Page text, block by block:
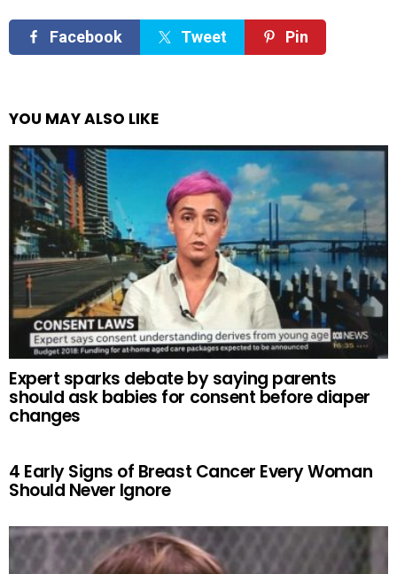
Facebook Tweet Pin
YOU MAY ALSO LIKE
Expert sparks debate by saying parents
should ask babies for consent before diaper
changes
4 Early Signs of Breast Cancer Every Woman
Should Never Ignore